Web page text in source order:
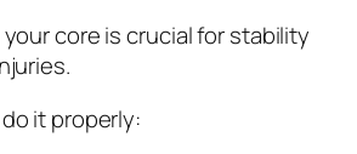
core is crucial for stability
it properly: